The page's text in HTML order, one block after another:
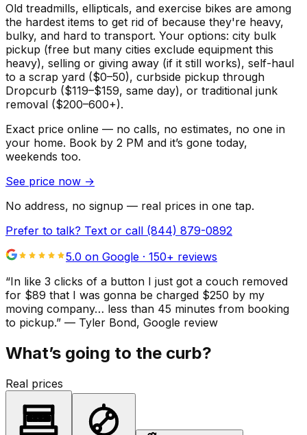
Old treadmills, ellipticals, and exercise bikes are among
the hardest items to get rid of because they're heavy,
bulky, and hard to transport. Your options: city bulk
pickup (free but many cities exclude equipment this
heavy), selling or giving away (if it still works), self-haul
to a scrap yard ($0–50), curbside pickup through
Dropcurb ($119–$159, same day), or traditional junk
removal ($200–600+).
Exact price online — no calls, no estimates, no one in
your home. Book by 2 PM and it’s gone today,
weekends too.
See price now →
No address, no signup — real prices in one tap.
Prefer to talk? Text or call (844) 879-0892
5.0 on Google · 150+ reviews
“In like 3 clicks of a button I just got a couch removed
for $89 that I was gonna be charged $250 by my
moving company… less than 45 minutes from booking
to pickup.” — Tyler Bond, Google review
What’s going to the curb?
Real prices